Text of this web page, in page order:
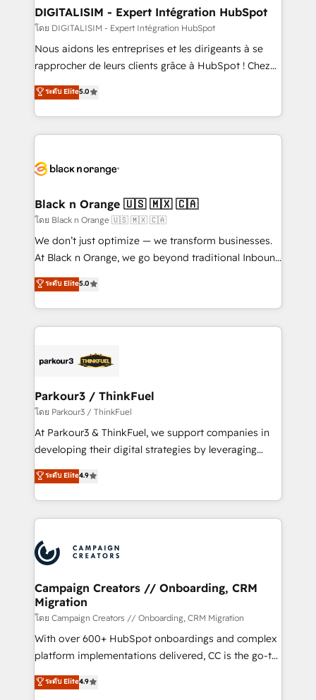
their unique business needs. We are thrilled to have
Blue Frog in the HubSpot ecosystem leading the
way for customers!" - Yamini Rangan, CEO of
HubSpot “Our experience with the team at Blue Frog
of experience and quality of skilled staff has earned
them a trusted reputation within the HubSpot
clients.” - Brian Garvey, VP, Solutions Partner
Program, HubSpot.
DIGITALISIM - Expert Intégration HubSpot
โดย DIGITALISIM - Expert Intégration HubSpot
Nous aidons les entreprises et les dirigeants à se
rapprocher de leurs clients grâce à HubSpot ! Chez
DIGITALISIM, nous avons l'intime conviction que la
réussite des entreprises passe par l’innovation web,
le marketing digital, et la relation client ! C'est
pourquoi, nos experts sont à la fois capables de
référencement, votre stratégie digitale et le pilotage
projet HubSpot avec DIGITALISIM : 🧽 Nettoyage,
migration et intégration des bases de données. 🚀
Développement des interfaces avec vos logiciels
métiers ⚙️ Configuration de la plateforme HubSpot
Book Process & Guidelines utilisateurs 🎓
Formations des utilisateurs
ระดับ Elite5.0
Black n Orange 🇺🇸 🇲🇽 🇨🇦
โดย Black n Orange 🇺🇸 🇲🇽 🇨🇦
We don’t just optimize — we transform businesses.
At Black n Orange, we go beyond traditional Inbound
Marketing with our exclusive methodologies:
BOOMS and BOOST. Together, they form a powerful
combination that has driven success for over 800
businesses worldwide. As Elite HubSpot Partners, we
strategies that integrate data-driven marketing,
companies scale faster and smarter. 🔹 BOOMS:
Demand generation for all your buyers With BOOMS,
you invest in 100% of your buyers, accelerating your
growth and positioning yourself as an undisputed
transformation process A methodology designed to
implement HubSpot effectively and optimize your
record of business transformation, our growth-first
approach has helped brands dominate their
ระดับ Elite5.0
Parkour3 / ThinkFuel
โดย Parkour3 / ThinkFuel
At Parkour3 & ThinkFuel, we support companies in
developing their digital strategies by leveraging
technologies and automating their marketing and
sales processes to generate growth. Our offer spans
from Strategy to Operations. We specialize in CRM
onboarding and implementation, web design, sales
extensive experience working with tech companies
and manufacturers since 2002, we are committed to
empowering our clients and developing their
autonomy. Get to grips with HubSpot through
guided implementation and seamless integration of
the CRM platform into your digital ecosystem. Would
you like support in deploying your inbound
to your needs and sales objectives. With 125+
ระดับ Elite4.9
Campaign Creators // Onboarding, CRM
Migration
โดย Campaign Creators // Onboarding, CRM Migration
With over 600+ HubSpot onboardings and complex
platform implementations delivered, CC is the go-to
Elite Solutions Partner for businesses ready to
migrate, replatform, and scale smarter. We specialize
ระดับ Elite4.9